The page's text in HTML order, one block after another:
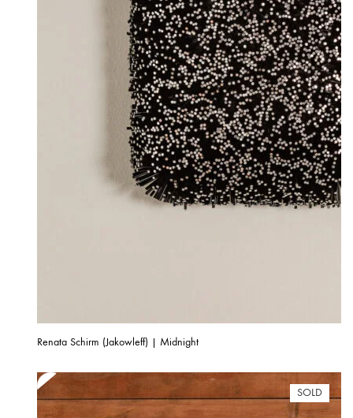
Renata Schirm (Jakowleff) | Midnight
SOLD